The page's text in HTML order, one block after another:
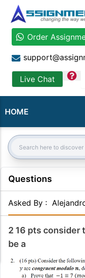
Order
Live Chat
HOME
Search:
Questions
Asked By :
2 16 pts
be a